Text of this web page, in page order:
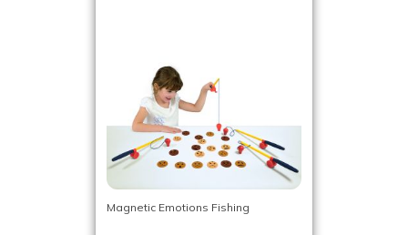
Magnetic Emotions Fishing